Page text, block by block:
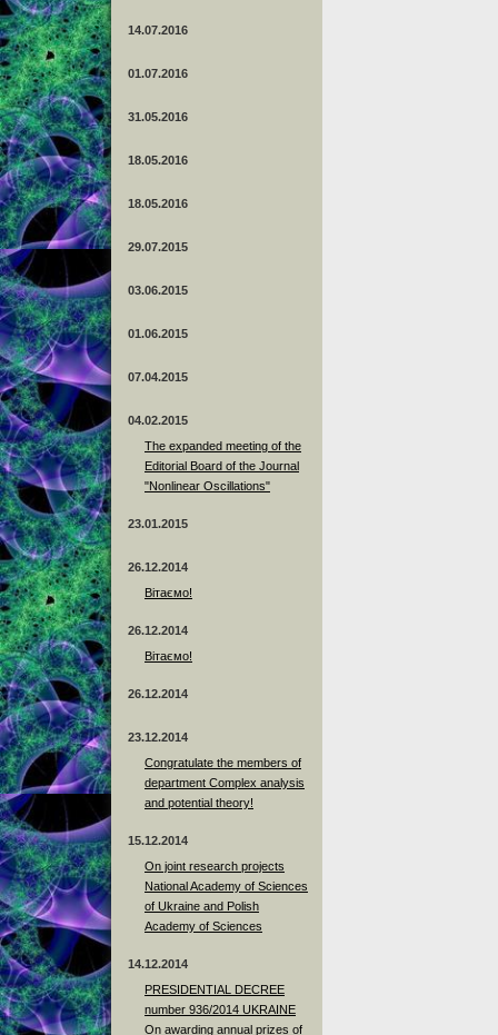
14.07.2016
01.07.2016
31.05.2016
18.05.2016
18.05.2016
29.07.2015
03.06.2015
01.06.2015
07.04.2015
04.02.2015
The expanded meeting of the
Editorial Board of the Journal
"Nonlinear Oscillations"
23.01.2015
26.12.2014
Вітаємо!
26.12.2014
Вітаємо!
26.12.2014
23.12.2014
Сongratulate the members of
department Complex analysis
and potential theory!
15.12.2014
On joint research projects
National Academy of Sciences
of Ukraine and Polish
Academy of Sciences
14.12.2014
PRESIDENTIAL DECREE
number 936/2014 UKRAINE
On awarding annual prizes of